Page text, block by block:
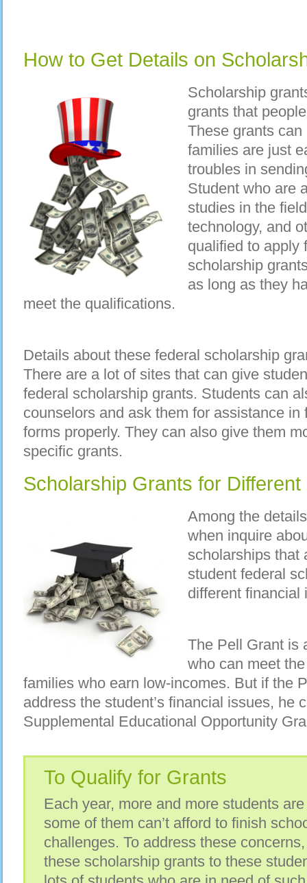
How to Get Details on
Scholarship
grants that
These grants
families are just
troubles in
Student who are
studies in the
technology, and
qualified to apply
scholarship
as long as they
meet the qualifications.
Details about these federal scholarship
There are a lot of sites that can give
federal scholarship grants. Students can
counselors and ask them for assistance
forms properly. They can also give them
specific grants.
Scholarship Grants for Different
Among the
when inquire
scholarships that
student federal
different financial
The Pell Grant is
who can meet
families who earn low-incomes. But if the
address the student’s financial issues, he
Supplemental Educational Opportunity
To Qualify for Grants
Each year, more and more students
some of them can’t afford to finish
challenges. To address these
these scholarship grants to these